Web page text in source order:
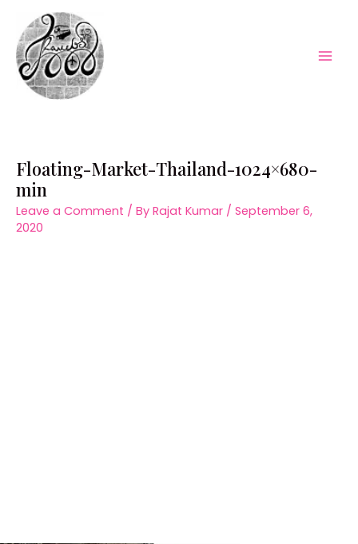
content
Floating-Market-Thailand-1024×680-
min
Leave a Comment / By Rajat Kumar / September 6,
2020